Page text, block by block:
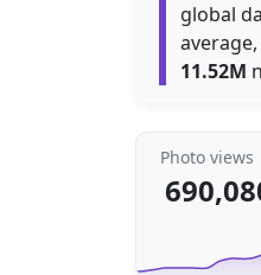
global
11.52M
Photo views